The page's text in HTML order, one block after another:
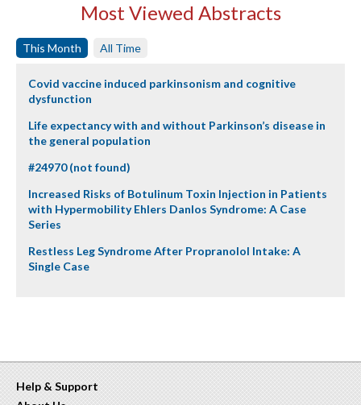
Most Viewed Abstracts
This Month All Time
Covid vaccine induced parkinsonism and cognitive
dysfunction
Life expectancy with and without Parkinson’s disease in
the general population
#24970 (not found)
Increased Risks of Botulinum Toxin Injection in Patients
with Hypermobility Ehlers Danlos Syndrome: A Case
Series
Restless Leg Syndrome After Propranolol Intake: A
Single Case
Help & Support